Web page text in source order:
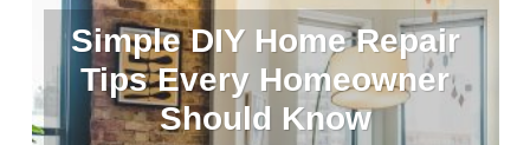
Simple DIY Home Repair
Tips Every Homeowner
Should Know